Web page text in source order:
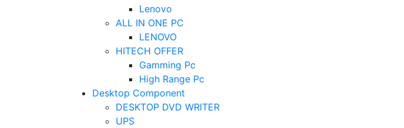
Lenovo
ALL IN ONE PC
LENOVO
HITECH OFFER
Gamming Pc
High Range Pc
Desktop Component
DESKTOP DVD WRITER
UPS